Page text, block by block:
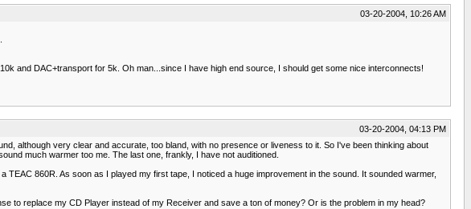
03-20-2004, 10:26 AM
and DAC+transport for 5k. Oh man...since I have high end source, I should get some nice interconnects!
03-20-2004, 04:13 PM
although very clear and accurate, too bland, with no presence or liveness to it. So I've been thinking about
much warmer too me. The last one, frankly, I have not auditioned.
860R. As soon as I played my first tape, I noticed a huge improvement in the sound. It sounded warmer,
to replace my CD Player instead of my Receiver and save a ton of money? Or is the problem in my head?